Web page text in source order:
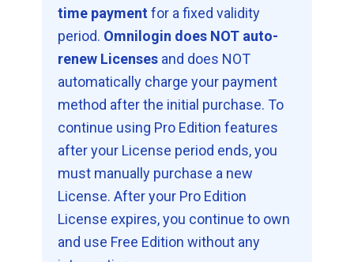
time paymentfor a fixed validity
period. Omnilogin does NOT auto-
renew Licensesand does NOT
automatically charge your payment
method after the initial purchase. To
continue using Pro Edition features
after your License period ends, you
must manually purchase a new
License. After your Pro Edition
License expires, you continue to own
and use Free Edition without any